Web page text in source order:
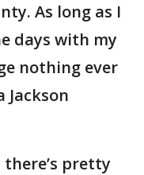
As long as I
days with my
nothing ever
Jackson
pretty